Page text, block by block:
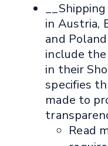
in Austria,
and
include
in their
specifies
made to
Read